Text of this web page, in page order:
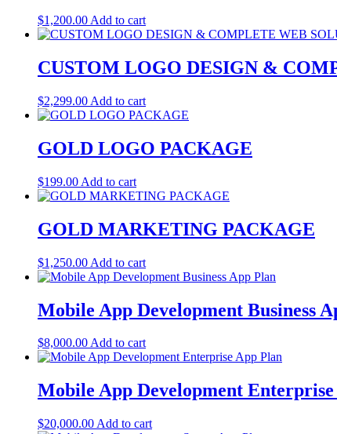
$1,200.00 Add to cart
CUSTOM LOGO DESIGN &
$2,299.00 Add to cart
GOLD LOGO PACKAGE
$199.00 Add to cart
GOLD MARKETING PACKAGE
$1,250.00 Add to cart
Mobile App Development Business
$8,000.00Add to cart
Mobile App Development
$20,000.00 Add to cart